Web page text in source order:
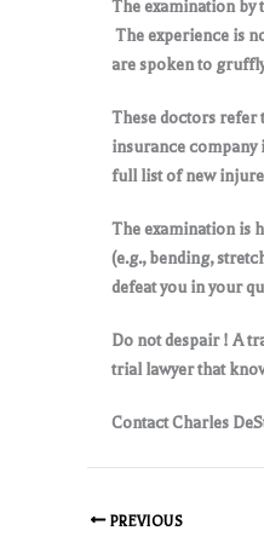
The examination
The experience is
are spoken to
These doctors refer
insurance company
full list of new
The examination is
(e.g., bending,
defeat you in your
Do not despair ! A
trial lawyer that
Contact Charles
PREVIOUS